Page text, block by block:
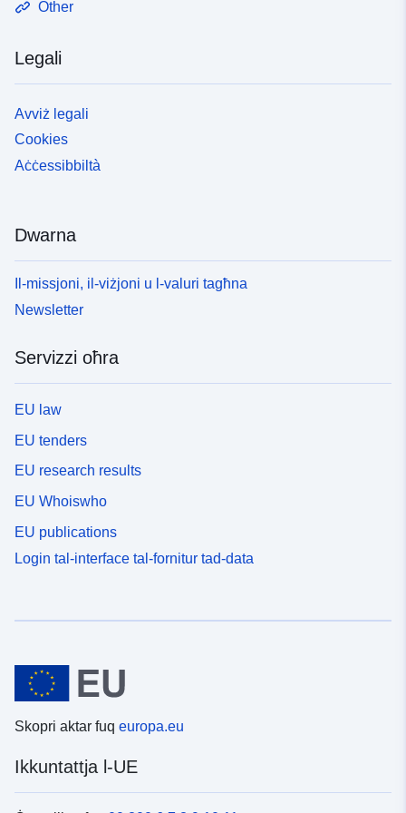
taqsimiet A, B u C tad-digi. 2. Bħala oġġett ta’
spjegazzjoni tal-Artikolu 3.1 fir-Regolament dwar l-
Ambjent:
https://localregulatory.government.nl/CVDR709135/2#ch
https://lokaleregelgeving.overheid.nl/CVDR709135/2?
#cmp_XIII
Other
Legali
Avviż legali
Cookies
Aċċessibbiltà
Dwarna
Il-missjoni, il-viżjoni u l-valuri tagħna
Newsletter
Servizzi oħra
EU law
EU tenders
EU research results
EU Whoiswho
EU publications
Login tal-interface tal-fornitur tad-data
Skopri aktar fuq europa.eu
Ikkuntattja l-UE